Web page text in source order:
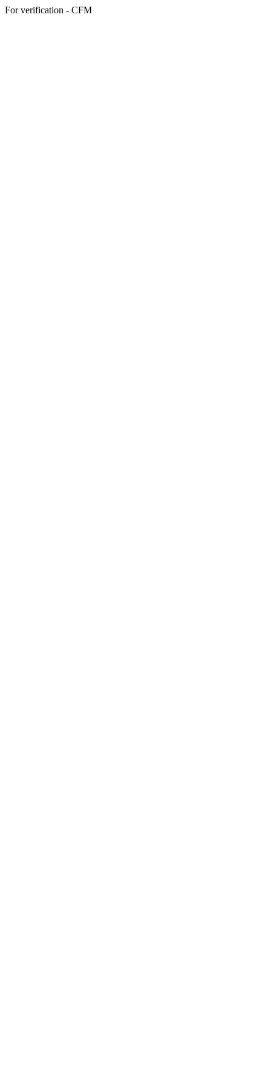
For verification - CFM